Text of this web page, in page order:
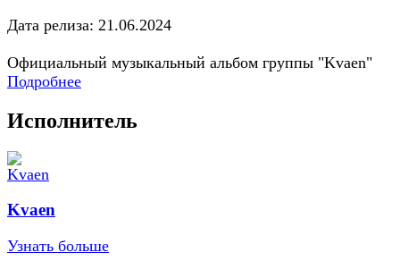
Дата релиза: 21.06.2024
Официальный музыкальный альбом группы "Kvaen"
Подробнее
Исполнитель
Kvaen
Узнать больше